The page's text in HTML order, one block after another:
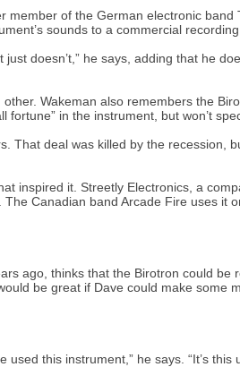
member of the German electronic band
sounds to a commercial recording.
doesn’t,” he says, adding that he
Wakeman also remembers the
in the instrument, but won’t
That deal was killed by the recession,
inspired it. Streetly Electronics, a
Canadian band Arcade Fire uses it
ago, thinks that the Birotron could be
be great if Dave could make some
this instrument,” he says. “It’s this